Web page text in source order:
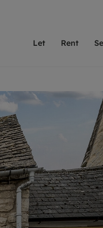
Let
Our experts
looking to let
ourselves on
service and
Get a free
Rent
From
to
have
Sale
services
properties for sale